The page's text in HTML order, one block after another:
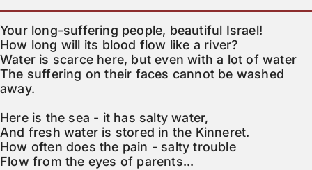
Your long-suffering people, beautiful Israel!
How long will its blood flow like a river?
Water is scarce here, but even with a lot of water
The suffering on their faces cannot be washed
away.
Here is the sea - it has salty water,
And fresh water is stored in the Kinneret.
How often does the pain - salty trouble
Flow from the eyes of parents...